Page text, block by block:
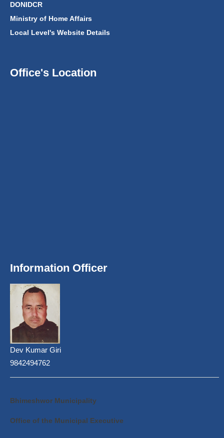
DONIDCR
Ministry of Home Affairs
Local Level's Website Details
Office's Location
Information Officer
Dev Kumar Giri
9842494762
Bhimeshwor Municipality
Office of the Municipal Executive